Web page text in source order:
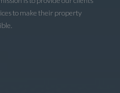
to make their property